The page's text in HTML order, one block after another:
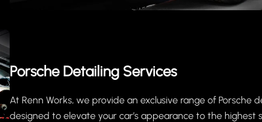
Porsche Detailing Services
At Renn Works, we provide an exclusive range of Porsche
designed to elevate your car’s appearance to the highest